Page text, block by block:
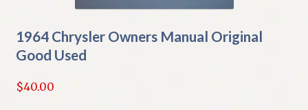
1964 Chrysler Owners Manual Original
Good Used
$40.00